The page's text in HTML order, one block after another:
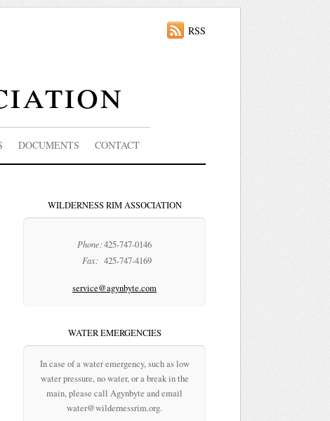
RSS
DOCUMENTS CONTACT
WILDERNESS RIM ASSOCIATION
Phone:425-747-0146
Fax: 425-747-4169
service@agynbyte.com
WATER EMERGENCIES
In case of a water emergency, such as low
water pressure, no water, or a break in the
main, please call Agynbyte and email
water@wildernessrim.org.